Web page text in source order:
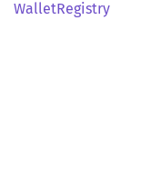
WalletRegistry